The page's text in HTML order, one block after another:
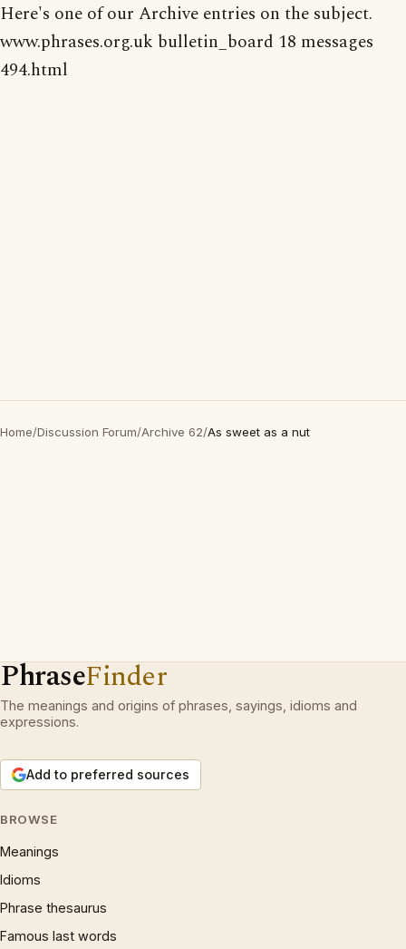
Here's one of our Archive entries on the subject.
www.phrases.org.uk bulletin_board 18 messages
494.html
Home/Discussion Forum/Archive 62/As sweet as a nut
PhraseFinder
The meanings and origins of phrases, sayings, idioms and
expressions.
Add to preferred sources
BROWSE
Meanings
Idioms
Phrase thesaurus
Famous last words